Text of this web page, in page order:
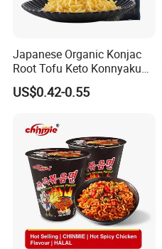
Japanese Organic Konjac
Root Tofu Keto Konnyaku
Skinny Pasta Spaghetti
Fettuccine Shirataki White
for Weight Loss From
Hethstia
US$0.42-0.55